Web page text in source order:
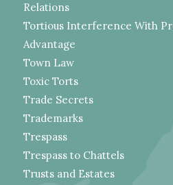
Relations
Tortious Interference With
Advantage
Town Law
Toxic Torts
Trade Secrets
Trademarks
Trespass
Trespass to Chattels
Trusts and Estates